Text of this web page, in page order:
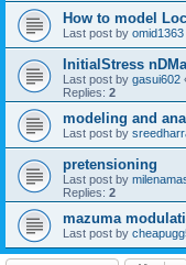
How to model
Last post by omid1363
InitialStress
Last post by gasui602
Replies: 2
modeling and
Last post by
pretensioning
Last post by
Replies: 2
mazuma
Last post by